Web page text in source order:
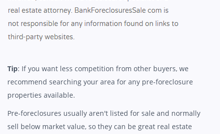
Tip: If you want less competition from other buyers, we
recommend searching your area for any pre-foreclosure
properties available.
Pre-foreclosures usually aren't listed for sale and normally
sell below market value, so they can be great real estate